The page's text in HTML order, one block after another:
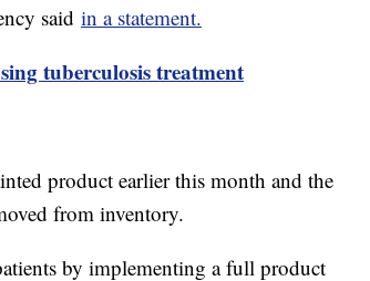
said in a statement.
tuberculosis treatment
product earlier this month and the
from inventory.
by implementing a full product